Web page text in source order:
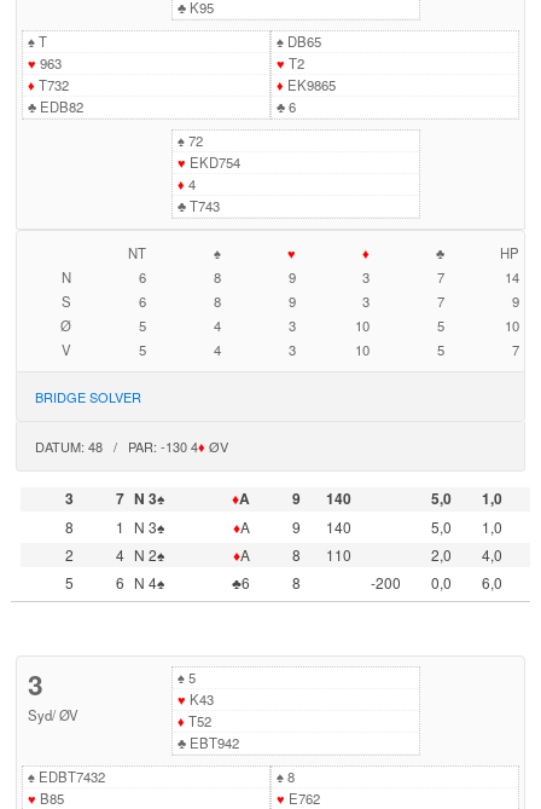
♣K95
♠T
♥ 963
♦ T732
♣EDB82
♠DB65
♥ T2
♦ EK9865
♣6
♠72
♥ EKD754
♦ 4
♣T743
NT ♠ ♥ ♦ ♣
HP
N
6 8 9 3 7
14
S
6 8 9 3 7
9
Ø
5 4 3 10 5
10
V
5 4 3 10 5 7
BRIDGE SOLVER
DATUM: 48 / PAR: -130 4♦ ØV
3 7 N 3♠ ♦A 9 140 5,0
1,0
8
1 N 3♠ ♦A 9 140 5,0
1,0
2
4 N 2♠ ♦A 8 110 2,0
4,0
5
6 N 4♠ ♣6 8 -200 0,0 6,0
3
Syd/ØV
♠5
♥ K43
♦ T52
♣EBT942
♠EDBT7432
♥ B85
♠8
♥ E762